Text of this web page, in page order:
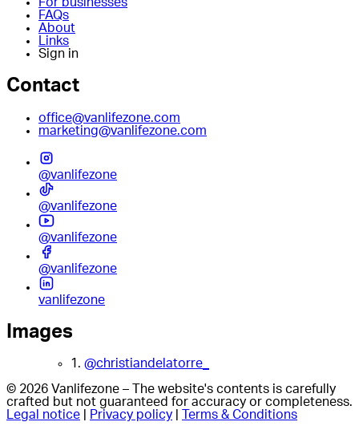
FAQs
About
Links
Sign in
Contact
office@vanlifezone.com
marketing@vanlifezone.com
@vanlifezone
@vanlifezone
@vanlifezone
@vanlifezone
vanlifezone
Images
1. @christiandelatorre_
© 2026 Vanlifezone – The website's contents is carefully
crafted but not guaranteed for accuracy or completeness.
Legal notice
Privacy policy Terms & Conditions